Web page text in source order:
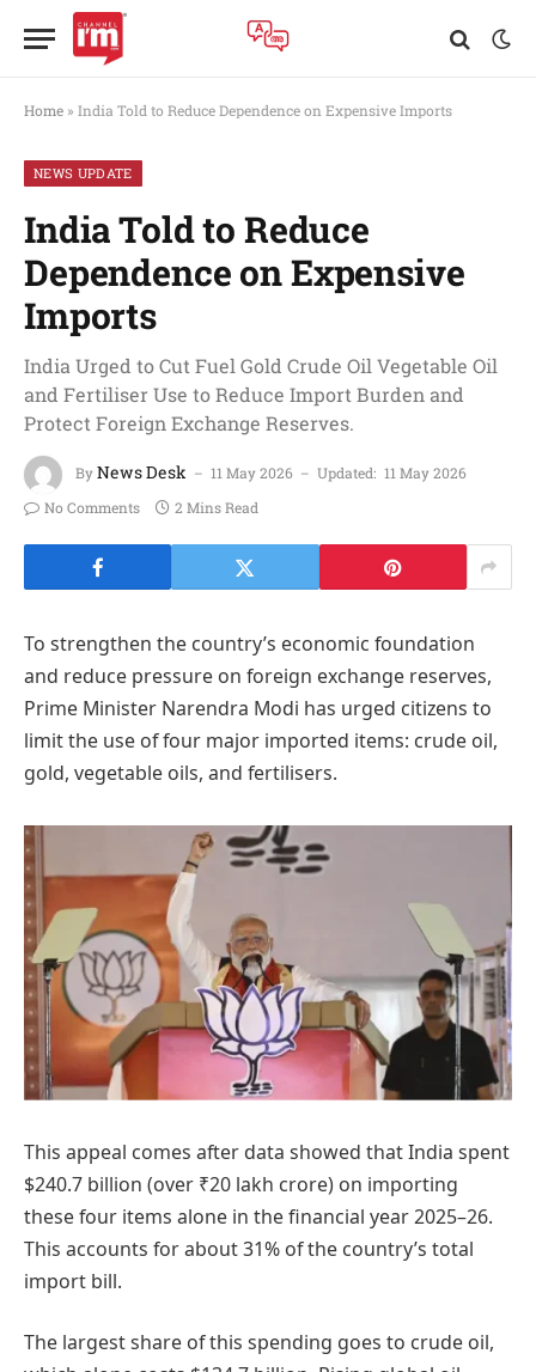
Home » India Told to Reduce Dependence on Expensive Imports
NEWS UPDATE
India Told to Reduce
Dependence on Expensive
Imports
India Urged to Cut Fuel Gold Crude Oil Vegetable Oil
and Fertiliser Use to Reduce Import Burden and
Protect Foreign Exchange Reserves.
ByNews Desk 11 May 2026 Updated: 11 May 2026
No Comments
2 Mins Read
To strengthen the country’s economic foundation
and reduce pressure on foreign exchange reserves,
Prime Minister Narendra Modi has urged citizens to
limit the use of four major imported items: crude oil,
gold, vegetable oils, and fertilisers.
This appeal comes after data showed that India spent
$240.7 billion (over ₹20 lakh crore) on importing
these four items alone in the financial year 2025–26.
This accounts for about 31% of the country’s total
import bill.
The largest share of this spending goes to crude oil,